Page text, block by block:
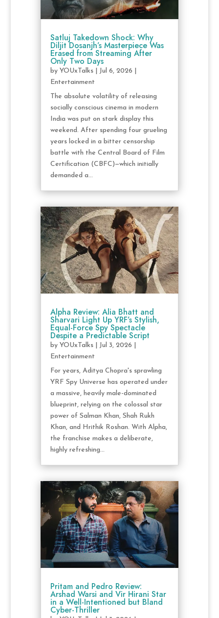
Satluj Takedown Shock: Why
Diljit Dosanjh’s Masterpiece Was
Erased from Streaming After
Only Two Days
by YOUxTalks| Jul 6, 2026
Entertainment
The absolute volatility of releasing
socially conscious cinema in modern
India was put on stark display this
weekend. After spending four grueling
years locked in a bitter censorship
battle with the Central Board of Film
Certification (CBFC)—which initially
demanded a...
Alpha Review: Alia Bhatt and
Sharvari Light Up YRF’s Stylish,
Equal-Force Spy Spectacle
Despite a Predictable Script
by YOUxTalks| Jul 3, 2026
Entertainment
For years, Aditya Chopra's sprawling
YRF Spy Universe has operated under
a massive, heavily male-dominated
blueprint, relying on the colossal star
power of Salman Khan, Shah Rukh
Khan, and Hrithik Roshan. With Alpha,
the franchise makes a deliberate,
highly refreshing...
Pritam and Pedro Review:
Arshad Warsi and Vir Hirani Star
in a Well-Intentioned but Bland
Cyber-Thriller